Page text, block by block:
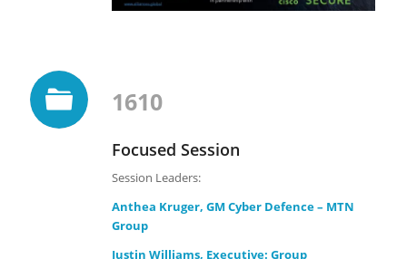
1610
Focused Session
Session Leaders:
Anthea Kruger, GM Cyber Defence – MTN
Group
Justin Williams, Executive: Group